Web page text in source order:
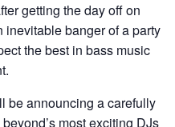
getting the day off on
inevitable banger of a party
the best in bass music
be announcing a carefully
most exciting DJs